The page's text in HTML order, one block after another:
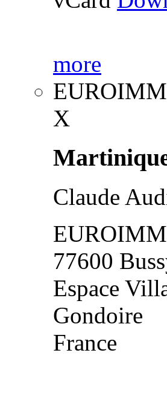
more
X
Claude
77600
Espace
Gondoire
France